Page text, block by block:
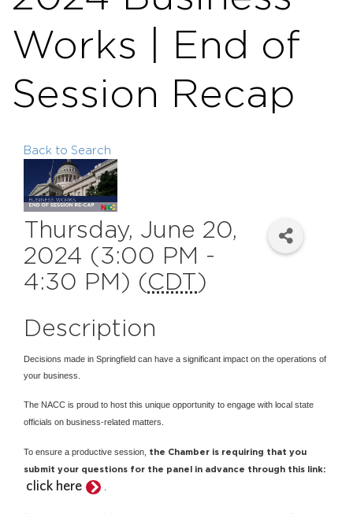
Works | End of
Session Recap
Back to Search
Thursday, June 20,
2024 (3:00 PM -
4:30 PM) (CDT)
Description
Decisions made in Springfield can have a significant impact on the operations of
your business.
The NACC is proud to host this unique opportunity to engage with local state
officials on business-related matters.
To ensure a productive session,
the Chamber is requiring that you
submit your questions for the panel in advance through this link:
click here